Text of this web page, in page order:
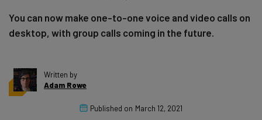
You can now make one-to-one voice and video calls on
desktop, with group calls coming in the future.
Written by
Adam Rowe
Published on March 12, 2021